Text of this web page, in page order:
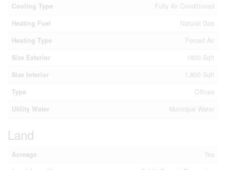
Cooling Type
Fully Air Conditioned
Heating Fuel
Natural Gas
Heating Type
Forced Air
Size Exterior
1800 Sqft
Size Interior
1,800 Sqft
Type
Offices
Utility Water
Municipal Water
Land
Acreage
Yes